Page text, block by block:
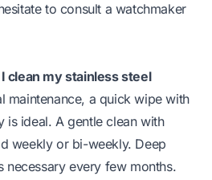
to consult a watchmaker
clean my stainless steel
maintenance, a quick wipe with
is ideal. A gentle clean with
weekly or bi-weekly. Deep
necessary every few months.